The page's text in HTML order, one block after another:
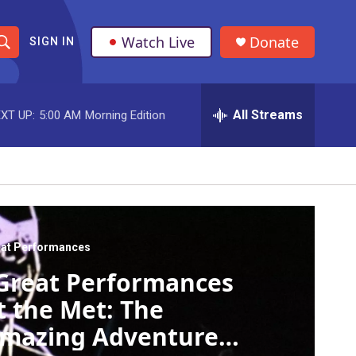
S
h
o
w
S
e
a
r
c
h
SIGN IN Watch Live Donate
UP: 5:00 AM Morning Edition All Streams
Performances
Performances
the Met: The
Adventures